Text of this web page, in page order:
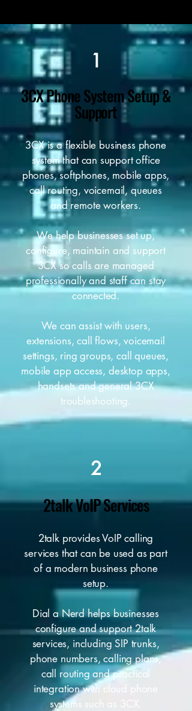
1
3CX Phone System Setup &
Support
3CX is a flexible business phone
system that can support office
phones, softphones, mobile apps,
call routing, voicemail, queues
and remote workers.
We help businesses set up,
configure, maintain and support
3CX so calls are managed
professionally and staff can stay
connected.
We can assist with users,
extensions, call flows, voicemail
settings, ring groups, call queues,
mobile app access, desktop apps,
handsets and general 3CX
troubleshooting.
2
2talk VoIP Services
2talk provides VoIP calling
services that can be used as part
of a modern business phone
setup.
Dial a Nerd helps businesses
configure and support 2talk
services, including SIP trunks,
phone numbers, calling plans,
call routing and practical
integration with cloud phone
systems such as 3CX.